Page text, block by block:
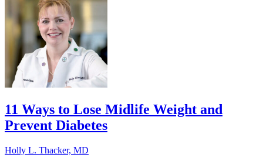
11 Ways to Lose Midlife Weight and
Prevent Diabetes
Holly L. Thacker, MD